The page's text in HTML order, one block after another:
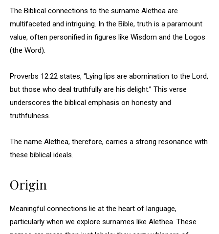
The Biblical connections to the surname Alethea are
multifaceted and intriguing. In the Bible, truth is a paramount
value, often personified in figures like Wisdom and the Logos
(the Word).
Proverbs 12:22 states, “Lying lips are abomination to the Lord,
but those who deal truthfully are his delight.” This verse
underscores the biblical emphasis on honesty and
truthfulness.
The name Alethea, therefore, carries a strong resonance with
these biblical ideals.
Origin
Meaningful connections lie at the heart of language,
particularly when we explore surnames like Alethea. These